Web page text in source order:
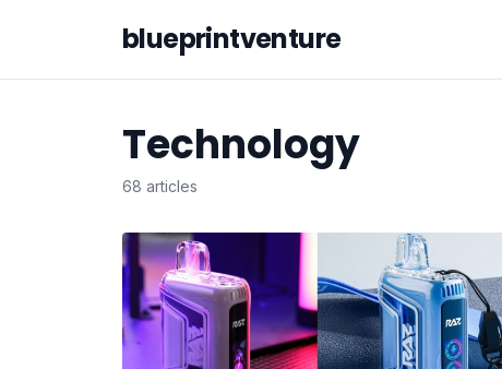
blueprintventure
Technology
68 articles